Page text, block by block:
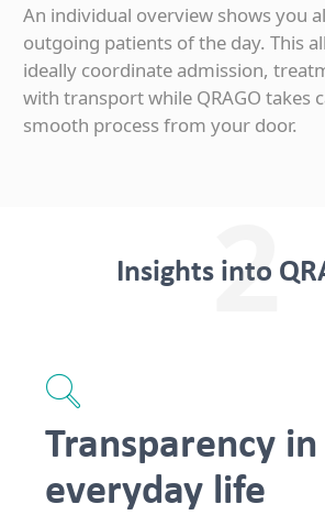
An individual overview shows you
outgoing patients of the day. This
ideally coordinate admission,
with transport while QRAGO takes
smooth process from your door.
2
Insights into
Transparency in
everyday life